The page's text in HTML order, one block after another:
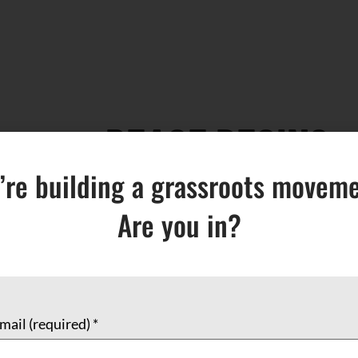
PEACE BEGINS
$8.00
building a grassroots
Are you in?
(required) *